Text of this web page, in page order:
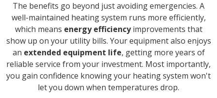
The benefits go beyond just avoiding emergencies. A
well-maintained heating system runs more efficiently,
which means energy efficiencyimprovements that
show up on your utility bills. Your equipment also enjoys
an extended equipment life, getting more years of
reliable service from your investment. Most importantly,
you gain confidence knowing your heating system won't
let you down when temperatures drop.